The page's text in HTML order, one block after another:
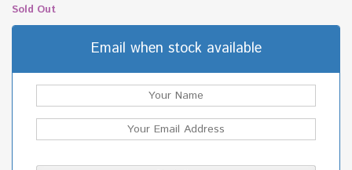
Sold Out
Email when stock available